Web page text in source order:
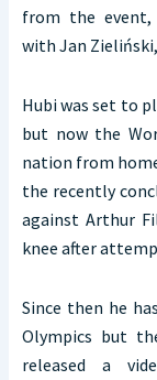
from the event,
with Jan
Hubi was set to
but now the
nation from
the recently
against Arthur
knee after
Since then he
Olympics but
released a